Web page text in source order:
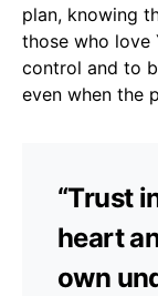
plan, knowing
those who love
control and to
even when the
“Trust
heart
own